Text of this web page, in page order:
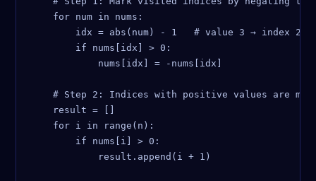
    for num in nums:
        idx = abs(num) - 1   # value 3 → index 2
        if nums[idx] > 0:
            nums[idx] = -nums[idx]
# Step 2: Indices with positive values are
    result = []
    for i in range(n):
        if nums[i] > 0:
            result.append(i + 1)